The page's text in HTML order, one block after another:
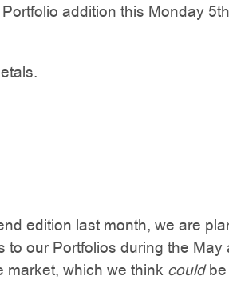
addition this Monday
edition last month, we are
to our Portfolios during the May
which we think couldbe